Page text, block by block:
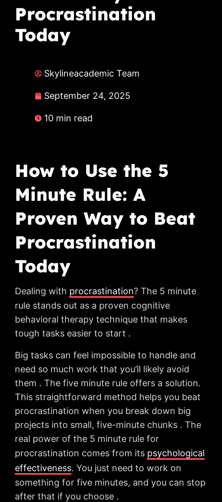
Procrastination
Today
Skylineacademic Team
September 24, 2025
10 min read
How to Use the 5
Minute Rule: A
Proven Way to Beat
Procrastination
Today
Dealing with procrastination? The 5 minute
rule stands out as a proven cognitive
behavioral therapy technique that makes
tough tasks easier to start .
Big tasks can feel impossible to handle and
need so much work that you’ll likely avoid
them . The five minute rule offers a solution.
This straightforward method helps you beat
procrastination when you break down big
projects into small, five-minute chunks . The
real power of the 5 minute rule for
procrastination comes from its psychological
effectiveness. You just need to work on
something for five minutes, and you can stop
after that if you choose .